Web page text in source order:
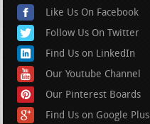
Like Us On Facebook
Follow Us On Twitter
Find Us on LinkedIn
Our Youtube Channel
Our Pinterest Boards
Find Us on Google Plus